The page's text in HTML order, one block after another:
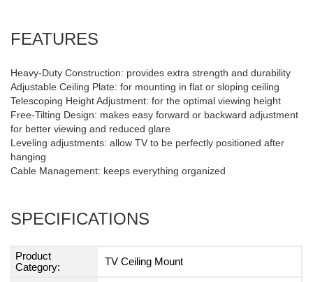
FEATURES
Heavy-Duty Construction: provides extra strength and durability
Adjustable Ceiling Plate: for mounting in flat or sloping ceiling
Telescoping Height Adjustment: for the optimal viewing height
Free-Tilting Design: makes easy forward or backward adjustment
for better viewing and reduced glare
Leveling adjustments: allow TV to be perfectly positioned after
hanging
Cable Management: keeps everything organized
SPECIFICATIONS
Product
Category:
TV Ceiling Mount